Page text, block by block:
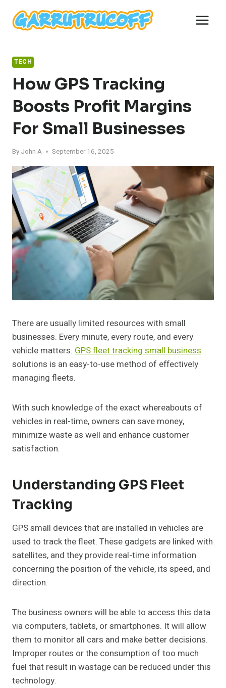
content
TECH
How GPS Tracking
Boosts Profit Margins
For Small Businesses
By John A September 16, 2025
There are usually limited resources with small
businesses. Every minute, every route, and every
vehicle matters. GPS fleet tracking small business
solutions is an easy-to-use method of effectively
managing fleets.
With such knowledge of the exact whereabouts of
vehicles in real-time, owners can save money,
minimize waste as well and enhance customer
satisfaction.
Understanding GPS Fleet
Tracking
GPS small devices that are installed in vehicles are
used to track the fleet. These gadgets are linked with
satellites, and they provide real-time information
concerning the position of the vehicle, its speed, and
direction.
The business owners will be able to access this data
via computers, tablets, or smartphones. It will allow
them to monitor all cars and make better decisions.
Improper routes or the consumption of too much
fuel that result in wastage can be reduced under this
technology.